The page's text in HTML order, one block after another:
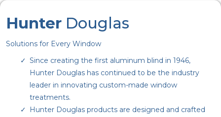
Hunter Douglas
Solutions for Every Window
Since creating the first aluminum blind in 1946,
Hunter Douglas has continued to be the industry
leader in innovating custom-made window
treatments.
Hunter Douglas products are designed and crafted